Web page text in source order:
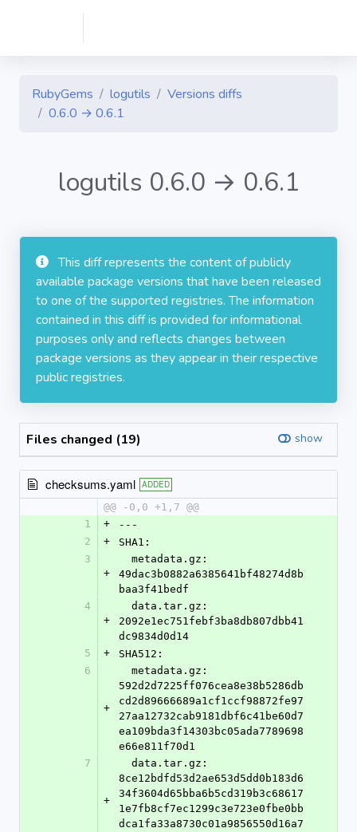
RubyGems logutils
Versions diffs
0.6.0 → 0.6.1
logutils 0.6.0 → 0.6.1
This diff represents the content of publicly
available package versions that have been released
to one of the supported registries. The information
contained in this diff is provided for informational
purposes only and reflects changes between
package versions as they appear in their respective
public registries.
Files changed (19) show
checksums.yaml ADDED
@@ -0,0 +1,7 @@
1
+
---
2
+
SHA1:
3
+
49dac3b0882a6385641bf48274d8b
baa3f41bedf
4
+
2092e1ec751febf3ba8db807dbb41
dc9834d0d14
5
+
SHA512:
6
+
592d2d7225ff076cea8e38b5286db
cd2d89666689a1cf1ccf98872fe97
27aa12732cab9181dbf6c41be60d7
ea109bda3f14303bc05ada7789698
e66e811f70d1
7
+
8ce12bdfd53d2ae653d5dd0b183d6
34f3604d65bba6b5cd319b3c68617
1e7fb8cf7ec1299c3e723e0fbe0bb
dca1fa33a8730c01a9856550d16a7